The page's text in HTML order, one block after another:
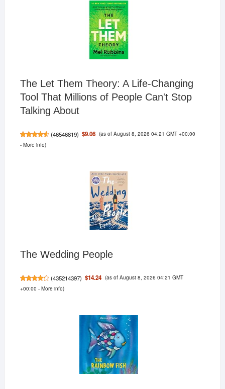
The Let Them Theory: A Life-Changing
Tool That Millions of People Can't Stop
Talking About
(46546819) $9.06 (as of August 8, 2026 04:21 GMT +00:00
- More info)
The Wedding People
(435214397) $14.24 (as of August 8, 2026 04:21 GMT
+00:00 - More info)